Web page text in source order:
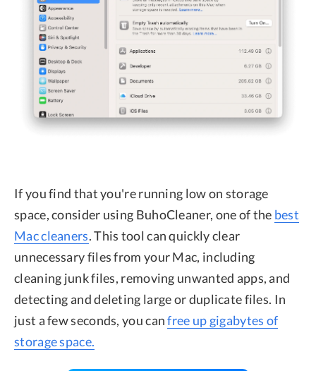
If you find that you're running low on storage
space, consider using BuhoCleaner, one of the best
Mac cleaners. This tool can quickly clear
unnecessary files from your Mac, including
cleaning junk files, removing unwanted apps, and
detecting and deleting large or duplicate files. In
just a few seconds, you canfree up gigabytes of
storage space.